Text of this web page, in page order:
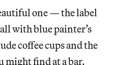
one — the label
with blue painter’s
coffee cups and the
might find at a bar.